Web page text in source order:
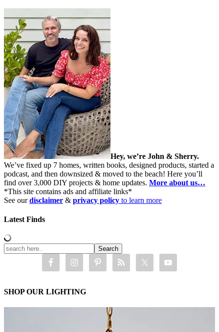
Hey, we’re John & Sherry.
We’ve fixed up 7 homes, written books, designed products, started a
podcast, and then downsized & moved to the beach! Here you’ll
find over 3,000 DIY projects & home updates. More about us…
*This site contains ads and affiliate links*
See ourdisclaimer & privacy policy to learn more
Latest Finds
SHOP OUR LIGHTING